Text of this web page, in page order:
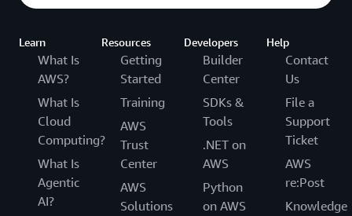
Learn
What Is
AWS?
What Is
Cloud
Computing?
What Is
Agentic
AI?
Resources
Getting
Started
Training
AWS
Trust
Center
AWS
Solutions
Developers
Builder
Center
SDKs &
Tools
.NET on
AWS
Python
on AWS
Help
Contact
Us
File a
Support
Ticket
AWS
re:Post
Knowledge